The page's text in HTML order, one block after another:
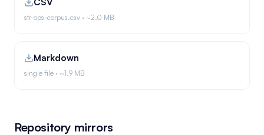
str-ops-corpus.csv · ~2.0 MB
Markdown
single file · ~1.9 MB
Repository mirrors